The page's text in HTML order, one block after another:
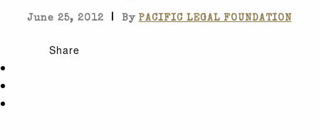
June 25, 2012 | By PACIFIC LEGAL FOUNDATION
Share